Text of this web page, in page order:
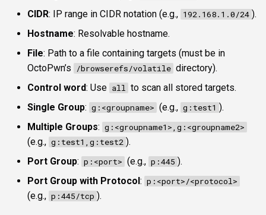
CIDR: IP range in CIDR notation (e.g., 192.168.1.0/24 ).
Hostname: Resolvable hostname.
File: Path to a file containing targets (must be in
OctoPwn’s
/browserefs/volatile directory).
Control word: Use all to scan all stored targets.
Single Group: g:<groupname> (e.g., g:test1 ).
Multiple Groups: g:<groupname1>,g:<groupname2>
(e.g., g:test1,g:test2 ).
Port Group: p:<port> (e.g., p:445 ).
Port Group with Protocol : p:<port>/<protocol>
(e.g., p:445/tcp ).